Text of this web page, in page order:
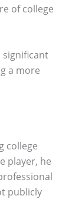
of college
significant
a more
college
player, he
publicly